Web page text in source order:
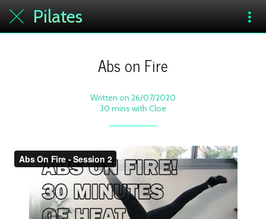
Pilates
Abs on Fire
Written on 26/07/2020
30 mins with Cloe